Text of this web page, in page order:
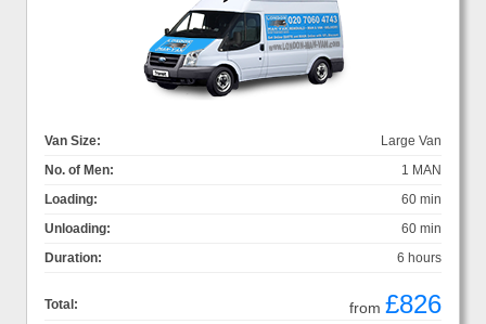
Van Size:
Large Van
No. of Men:
1 MAN
Loading:
60 min
Unloading:
60 min
Duration:
6 hours
Total: from £826